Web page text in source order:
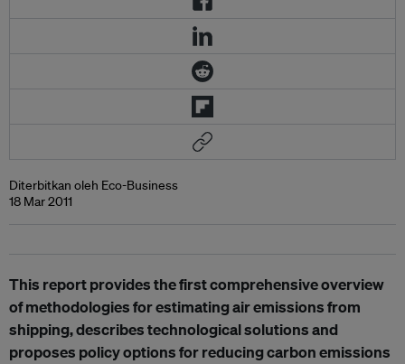
Diterbitkan oleh Eco-Business
18 Mar 2011
This report provides the first comprehensive overview
of methodologies for estimating air emissions from
shipping, describes technological solutions and
proposes policy options for reducing carbon emissions